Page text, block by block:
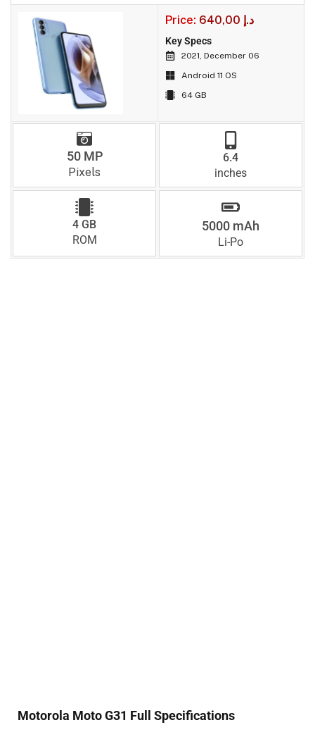
Price: 640,00 د.إ
Key Specs
2021, December 06
Android 11 OS
64 GB
50 MP
Pixels
6.4
inches
4 GB
ROM
5000 mAh
Li-Po
Motorola Moto G31 Full Specifications